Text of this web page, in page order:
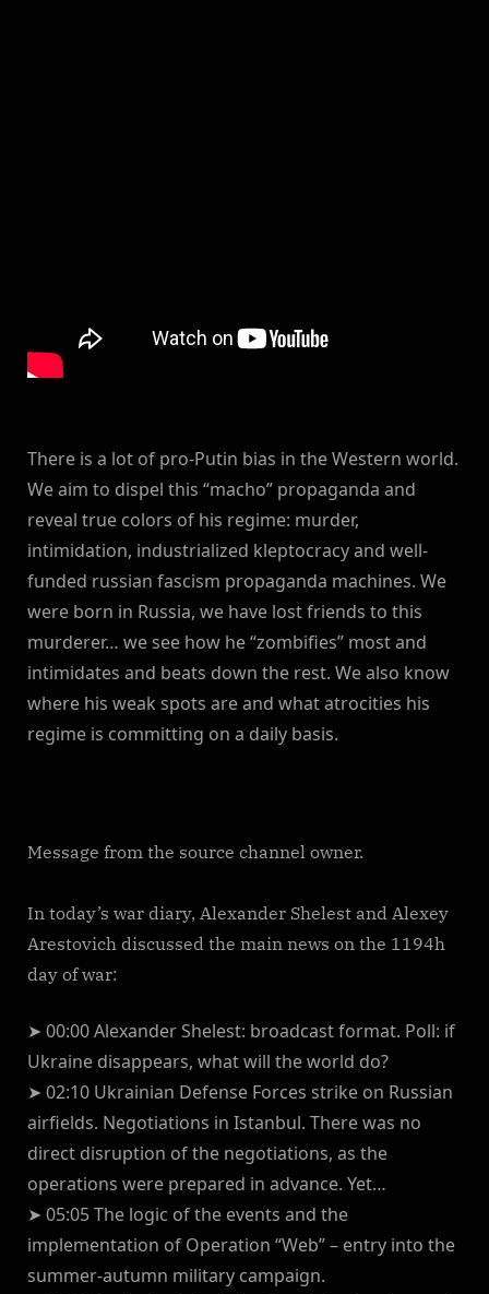
There is a lot of pro-Putin bias in the Western world.
We aim to dispel this “macho” propaganda and
reveal true colors of his regime: murder,
intimidation, industrialized kleptocracy and well-
funded russian fascism propaganda machines. We
were born in Russia, we have lost friends to this
murderer… we see how he “zombifies” most and
intimidates and beats down the rest. We also know
where his weak spots are and what atrocities his
regime is committing on a daily basis.
Message from the source channel owner.
In today’s war diary, Alexander Shelest and Alexey
Arestovich discussed the main news on the 1194h
day of war:
➤ 00:00 Alexander Shelest: broadcast format. Poll: if
Ukraine disappears, what will the world do?
➤ 02:10 Ukrainian Defense Forces strike on Russian
airfields. Negotiations in Istanbul. There was no
direct disruption of the negotiations, as the
operations were prepared in advance. Yet…
➤ 05:05 The logic of the events and the
implementation of Operation “Web” – entry into the
summer-autumn military campaign.